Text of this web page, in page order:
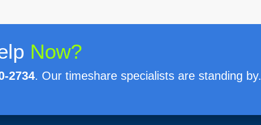
Now?
2734. Our timeshare specialists are standing by.